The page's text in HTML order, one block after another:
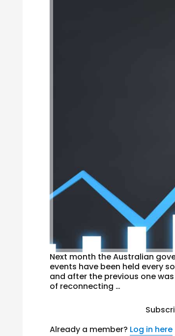
Next month the Australian
events have been held every
and after the previous one
of reconnecting …
Already a member? Log in here